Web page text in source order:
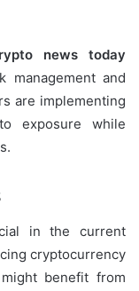
news today
management and
are implementing
exposure while
in the current
cryptocurrency
benefit from